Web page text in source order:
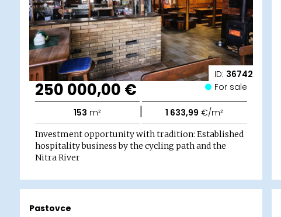
ID: 36742
250 000,00 € For sale
153 m² | 1 633,99 €/m²
Investment opportunity with tradition: Established
hospitality business by the cycling path and the
Nitra River
Pastovce